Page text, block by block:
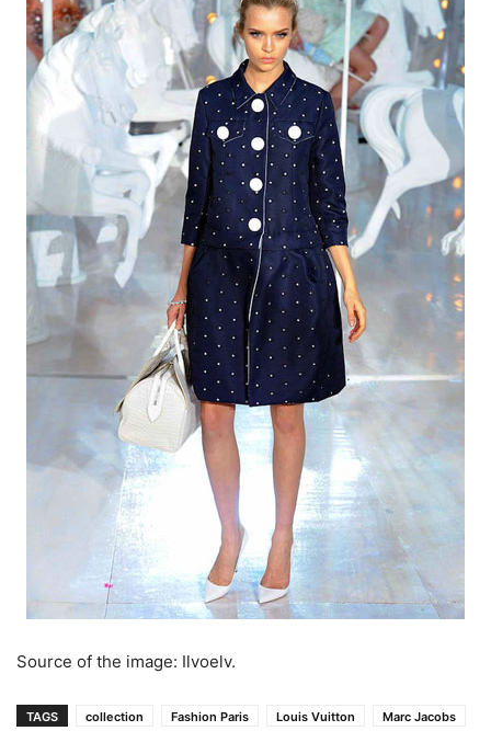
Source of the image: Ilvoelv.
TAGS collection Fashion Paris Louis Vuitton
Marc Jacobs